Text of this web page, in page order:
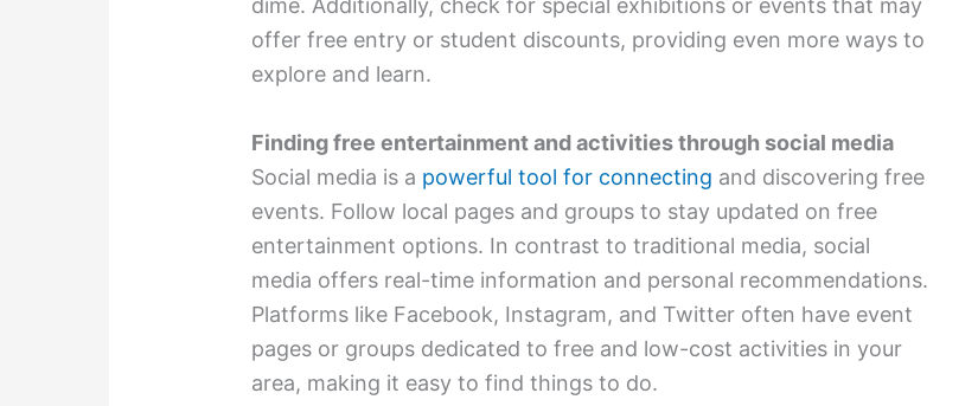
dime. Additionally, check for special exhibitions or events that may
offer free entry or student discounts, providing even more ways to
explore and learn.
Finding free entertainment and activities through social media
Social media is a powerful tool for connecting and discovering free
events. Follow local pages and groups to stay updated on free
entertainment options. In contrast to traditional media, social
media offers real-time information and personal recommendations.
Platforms like Facebook, Instagram, and Twitter often have event
pages or groups dedicated to free and low-cost activities in your
area, making it easy to find things to do.